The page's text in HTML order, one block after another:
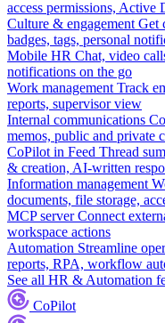
access permissions, Active
Culture & engagement Get
badges, tags, personal
Mobile HR Chat, video
notifications on the go
Work management Track
reports, supervisor view
Internal communications
memos, public and private
CoPilot in Feed Thread
& creation, AI-written
Information management
documents, file storage,
MCP server Connect
workspace actions
Automation Streamline
reports, RPA, workflow
See all HR & Automation
CoPilot